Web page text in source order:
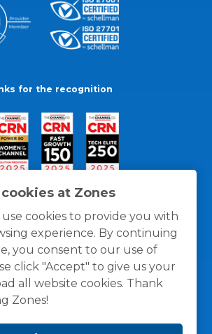
at Zones
use cookies to provide you with
experience. By continuing
you consent to our use of
click "Accept" to give us your
all website cookies. Thank
Zones!
for the recognition
Privacy / Cookies Policy Terms